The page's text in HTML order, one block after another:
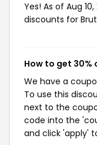
Yes! As of Aug
discounts for
How to get 30%
We have a
To use this
next to the
code into the
and click 'apply'